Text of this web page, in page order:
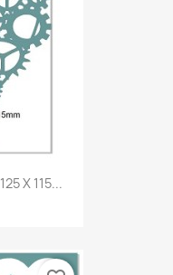
X 115...